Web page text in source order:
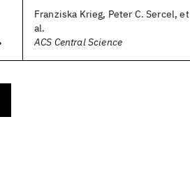
Franziska Krieg, Peter C. Sercel, et
al.
ACS Central Science